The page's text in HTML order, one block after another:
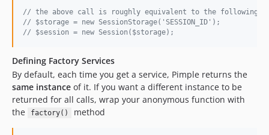
// the above call is roughly equivalent to the following
// $storage = new SessionStorage('SESSION_ID');
// $session = new Session($storage);
Defining Factory Services
By default, each time you get a service, Pimple returns the
same instance of it. If you want a different instance to be
returned for all calls, wrap your anonymous function with
the
factory() method